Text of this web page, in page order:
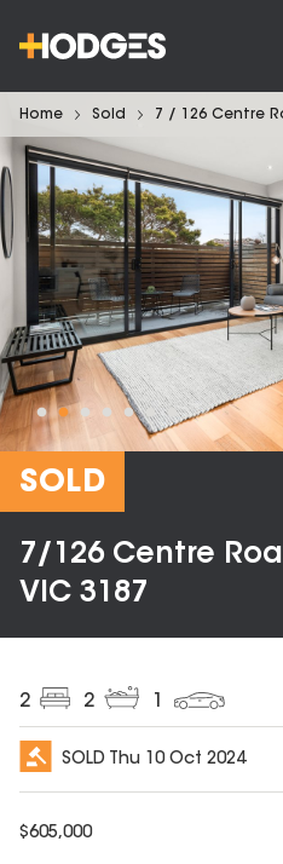
Home Sold 7 / 126 Centre
SOLD
7/126 Centre
VIC 3187
2 2
SOLD Thu 10 Oct 2024
$605,000